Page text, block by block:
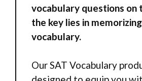
vocabulary questions on
the key lies in
vocabulary.
Our SAT Vocabulary